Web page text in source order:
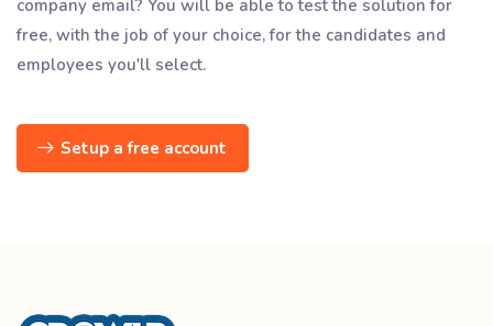
company email? You will be able to test the solution for
free, with the job of your choice, for the candidates and
employees you'll select.
Setup a free account